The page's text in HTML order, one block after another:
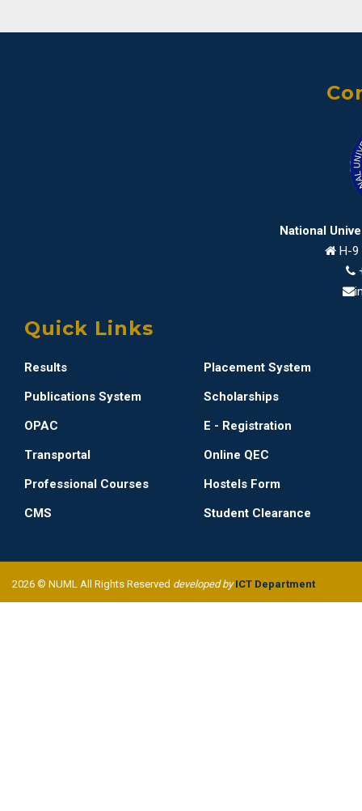
National
H-9
Quick Links
Results
Placement System
Publications System
Scholarships
OPAC
E - Registration
Transportal
Online QEC
Professional Courses
Hostels Form
CMS
Student Clearance
2026 © NUML All Rights Reserved developed byICT Department